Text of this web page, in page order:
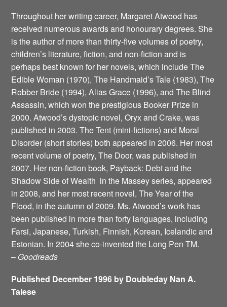
Throughout her writing career, Margaret Atwood has
received numerous awards and honourary degrees. She
is the author of more than thirty-five volumes of poetry,
children’s literature, fiction, and non-fiction and is
perhaps best known for her novels, which include The
Edible Woman (1970), The Handmaid’s Tale (1983), The
Robber Bride (1994), Alias Grace (1996), and The Blind
Assassin, which won the prestigious Booker Prize in
2000. Atwood’s dystopic novel, Oryx and Crake, was
published in 2003. The Tent (mini-fictions) and Moral
Disorder (short stories) both appeared in 2006. Her most
recent volume of poetry, The Door, was published in
2007. Her non-fiction book, Payback: Debt and the
Shadow Side of Wealth ­ in the Massey series, appeared
in 2008, and her most recent novel, The Year of the
Flood, in the autumn of 2009. Ms. Atwood’s work has
been published in more than forty languages, including
Farsi, Japanese, Turkish, Finnish, Korean, Icelandic and
Estonian. In 2004 she co-invented the Long Pen TM.
– Goodreads
Published December 1996 by Doubleday Nan A.
Talese